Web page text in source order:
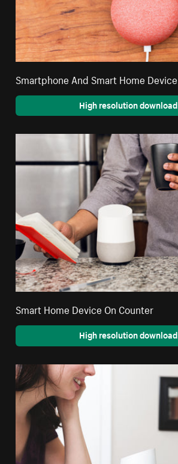
Smartphone And Smart Home Device
High resolution download
Smart Home Device On Counter
High resolution download